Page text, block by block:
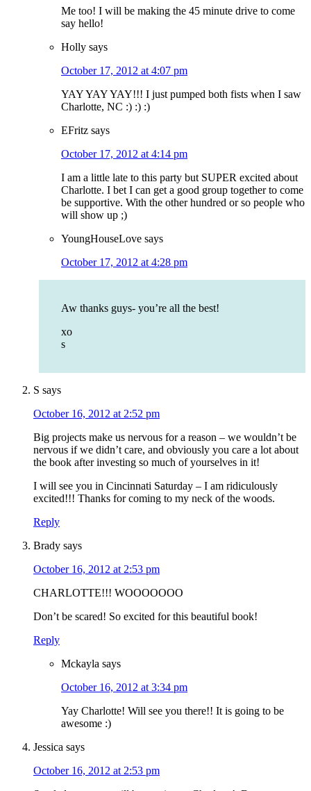
Me too! I will be making the 45 minute drive to come
say hello!
Holly says
October 17, 2012 at 4:07 pm
YAY YAY YAY!!! I just pumped both fists when I saw
Charlotte, NC :) :) :)
EFritz says
October 17, 2012 at 4:14 pm
I am a little late to this party but SUPER excited about
Charlotte. I bet I can get a good group together to come
be supportive. With the other hundred or so people who
will show up ;)
YoungHouseLove says
October 17, 2012 at 4:28 pm
Aw thanks guys- you’re all the best!
xo
s
S says
October 16, 2012 at 2:52 pm
Big projects make us nervous for a reason – we wouldn’t be
nervous if we didn’t care, and obviously you care a lot about
the book after investing so much of yourselves in it!
I will see you in Cincinnati Saturday – I am ridiculously
excited!!! Thanks for coming to my neck of the woods.
Reply
Brady says
October 16, 2012 at 2:53 pm
CHARLOTTE!!! WOOOOOOO
Don’t be scared! So excited for this beautiful book!
Reply
Mckayla says
October 16, 2012 at 3:34 pm
Yay Charlotte! Will see you there!! It is going to be
awesome :)
Jessica says
October 16, 2012 at 2:53 pm